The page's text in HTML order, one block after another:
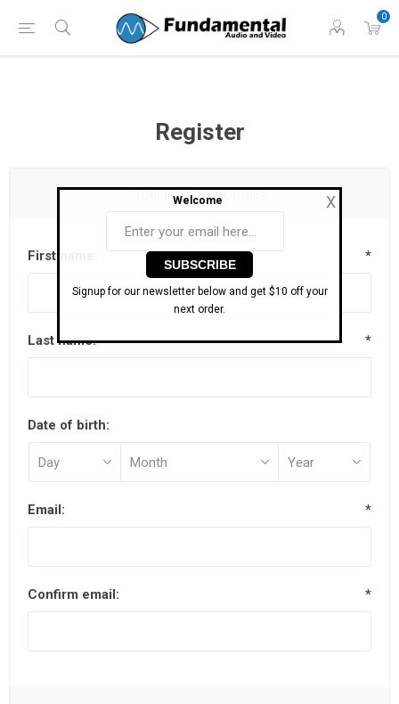
Friday
0
Register
Your Personal Details
First name: *
Last name: *
Date of birth:
Email: *
Confirm email: *
X
Welcome
Signup for our newsletter below and get $10 off your
next order.